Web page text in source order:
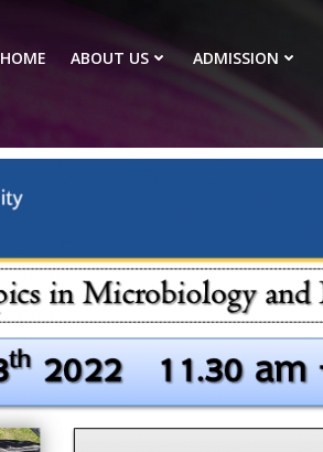
HOME ABOUT US ADMISSION